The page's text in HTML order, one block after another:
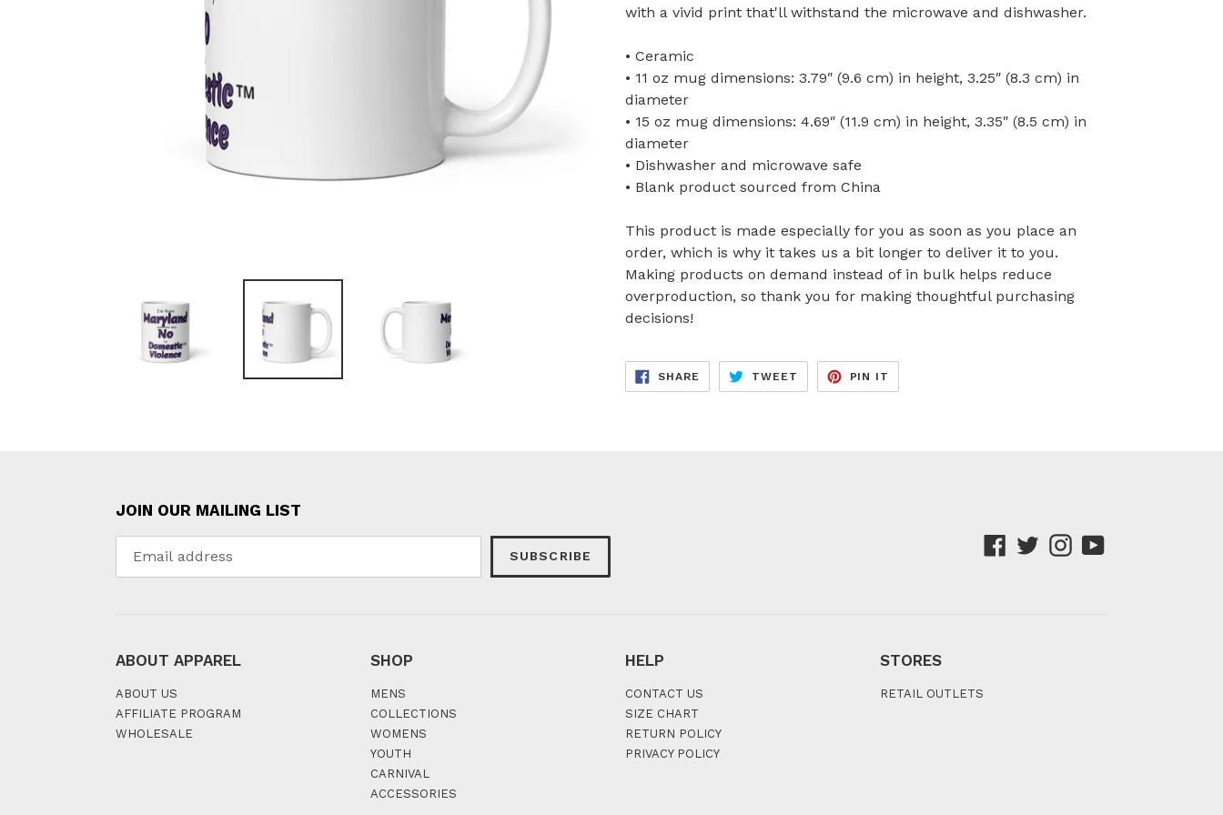
with a vivid print that'll withstand the microwave and dishwasher.
• Ceramic
• 11 oz mug dimensions: 3.79″ (9.6 cm) in height, 3.25″ (8.3 cm) in
diameter
• 15 oz mug dimensions: 4.69″ (11.9 cm) in height, 3.35″ (8.5 cm) in
diameter
• Dishwasher and microwave safe
• Blank product sourced from China
This product is made especially for you as soon as you place an
order, which is why it takes us a bit longer to deliver it to you.
Making products on demand instead of in bulk helps reduce
overproduction, so thank you for making thoughtful purchasing
decisions!
SHARE SHARE
FACEBOOK
TWEET TWEET
TWITTER
PIN IT
PINTEREST
JOIN OUR MAILING LIST
SUBSCRIBE
Facebook
TwitterInstagram
YouTube
ABOUT APPAREL
ABOUT US
AFFILIATE PROGRAM
WHOLESALE
SHOP
MENS
COLLECTIONS
WOMENS
YOUTH
CARNIVAL
ACCESSORIES
HELP
CONTACT US
SIZE CHART
RETURN POLICY
PRIVACY POLICY
STORES
RETAIL OUTLETS